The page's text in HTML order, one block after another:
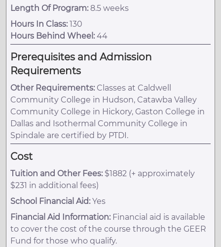
Length Of Program: 8.5 weeks
Hours In Class: 130
Hours Behind Wheel: 44
Prerequisites and Admission
Requirements
Other Requirements: Classes at Caldwell
Community College in Hudson, Catawba Valley
Community College in Hickory, Gaston College in
Dallas and Isothermal Community College in
Spindale are certified by PTDI.
Cost
Tuition and Other Fees: $1882 (+ approximately
$231 in additional fees)
School Financial Aid: Yes
Financial Aid Information: Financial aid is available
to cover the cost of the course through the GEER
Fund for those who qualify.